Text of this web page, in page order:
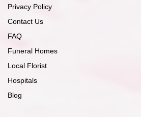
Privacy Policy
Contact Us
FAQ
Funeral Homes
Local Florist
Hospitals
Blog